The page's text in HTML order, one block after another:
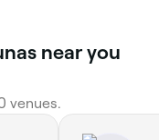
near you
venues.